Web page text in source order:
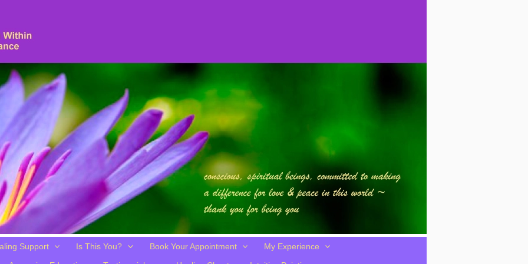
Support Is This You? Book Your Appointment My Experience